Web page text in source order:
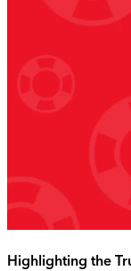
Highlighting the